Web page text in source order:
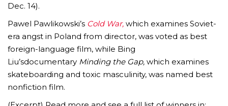
Dec. 14).
Pawel Pawlikowski’s Cold War, which examines Soviet-
era angst in Poland from director, was voted as best
foreign-language film, while Bing
Liu’sdocumentary Minding the Gap, which examines
skateboarding and toxic masculinity, was named best
nonfiction film.